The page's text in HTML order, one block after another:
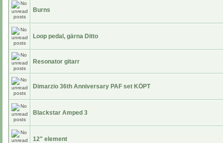
Burns
Loop pedal, gärna Ditto
Resonator gitarr
Dimarzio 36th Anniversary PAF set KÖPT
Blackstar Amped 3
12" element